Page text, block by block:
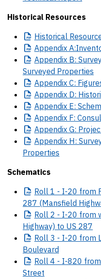
Historical Resources
Historical
Appendix
Appendix B:
Surveyed Properties
Appendix C:
Appendix D:
Appendix E:
Appendix F:
Appendix G:
Appendix H:
Properties
Schematics
Roll 1 - I-20 from
287 (Mansfield
Roll 2 - I-20 from
Highway) to US 287
Roll 3 - I-20 from
Boulevard
Roll 4 - I-820
Street